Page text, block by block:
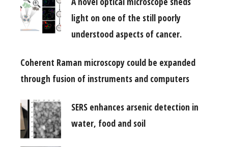
light on one of the still poorly
understood aspects of cancer.
Coherent Raman microscopy could be expanded
through fusion of instruments and computers
SERS enhances arsenic detection in
water, food and soil